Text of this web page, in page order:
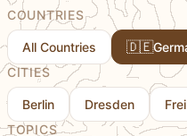
music, art, and literature.
other German regions,
cultural scene that
arts, or simply
cultural depth that makes
COUNTRIES
All Countries 🇩🇪
CITIES
Berlin Dresden
TOPICS